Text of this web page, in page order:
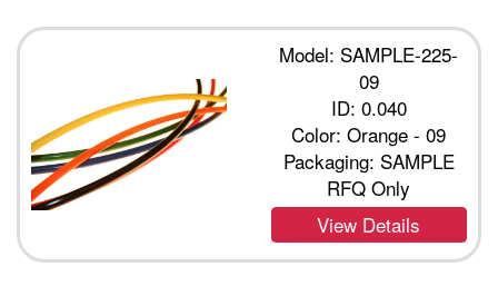
Model: SAMPLE-225-
09
ID: 0.040
Color: Orange - 09
Packaging: SAMPLE
RFQ Only
View Details